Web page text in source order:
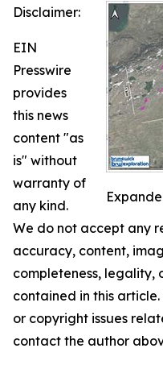
Disclaimer:
EIN
Presswire
provides
this news
content "as
is" without
warranty of
any kind.
We do not accept any
accuracy, content,
completeness, legality,
contained in this
or copyright issues
contact the author